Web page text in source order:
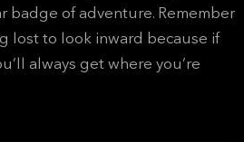
badge of adventure. Remember
lost to look inward because if
always get where you’re